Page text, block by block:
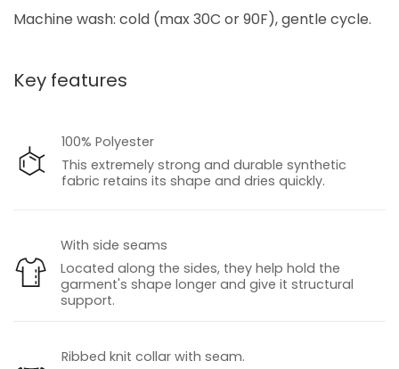
Machine wash: cold (max 30C or 90F), gentle cycle.
Key features
100% Polyester
This extremely strong and durable synthetic
fabric retains its shape and dries quickly.
With side seams
Located along the sides, they help hold the
garment's shape longer and give it structural
support.
Ribbed knit collar with seam.